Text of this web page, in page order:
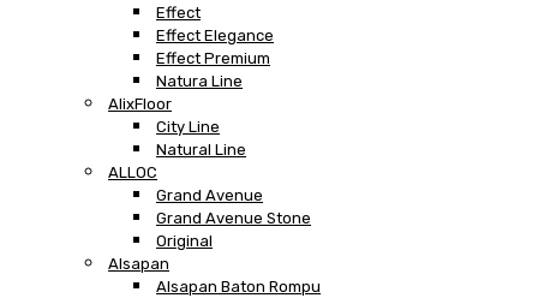
Effect
Effect Elegance
Effect Premium
Natura Line
AlixFloor
City Line
Natural Line
ALLOC
Grand Avenue
Grand Avenue Stone
Original
Alsapan
Alsapan Baton Rompu